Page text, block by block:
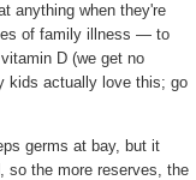
anything when they're
of family illness — to
D (we get no
kids actually love this; go
germs at bay, but it
so the more reserves, the